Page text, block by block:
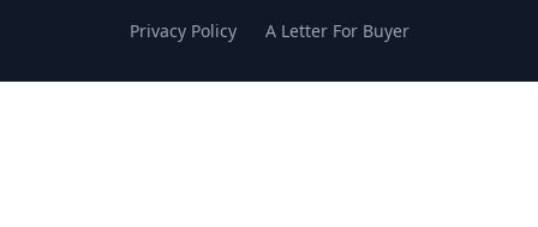
Privacy Policy
A Letter For Buyer